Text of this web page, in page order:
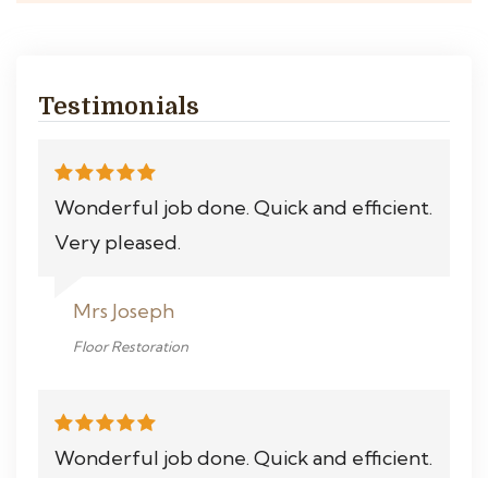
Testimonials
Wonderful job done. Quick and efficient.
Very pleased.
Mrs Joseph
Floor Restoration
Wonderful job done. Quick and efficient.